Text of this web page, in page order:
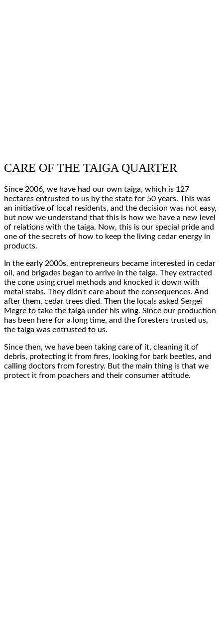
CARE OF THE TAIGA QUARTER
Since 2006, we have had our own taiga, which is 127
hectares entrusted to us by the state for 50 years. This was
an initiative of local residents, and the decision was not easy,
but now we understand that this is how we have a new level
of relations with the taiga. Now, this is our special pride and
one of the secrets of how to keep the living cedar energy in
products.
In the early 2000s, entrepreneurs became interested in cedar
oil, and brigades began to arrive in the taiga. They extracted
the cone using cruel methods and knocked it down with
metal stabs. They didn't care about the consequences. And
after them, cedar trees died. Then the locals asked Sergei
Megre to take the taiga under his wing. Since our production
has been here for a long time, and the foresters trusted us,
the taiga was entrusted to us.
Since then, we have been taking care of it, cleaning it of
debris, protecting it from fires, looking for bark beetles, and
calling doctors from forestry. But the main thing is that we
protect it from poachers and their consumer attitude.